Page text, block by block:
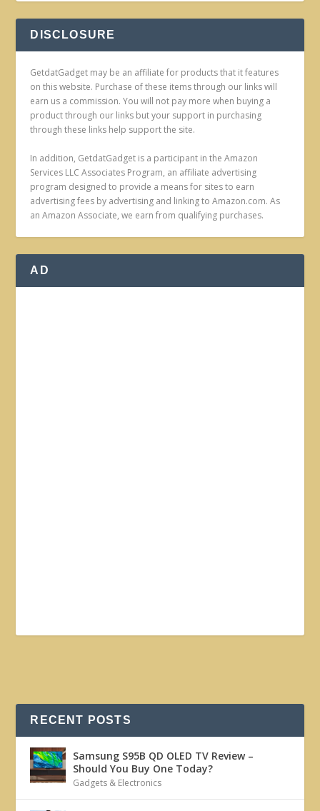
DISCLOSURE
GetdatGadget may be an affiliate for products that it features
on this website. Purchase of these items through our links will
earn us a commission. You will not pay more when buying a
product through our links but your support in purchasing
through these links help support the site.
In addition, GetdatGadget is a participant in the Amazon
Services LLC Associates Program, an affiliate advertising
program designed to provide a means for sites to earn
advertising fees by advertising and linking to Amazon.com. As
an Amazon Associate, we earn from qualifying purchases.
AD
RECENT POSTS
Samsung S95B QD OLED TV Review –
Should You Buy One Today?
Gadgets & Electronics